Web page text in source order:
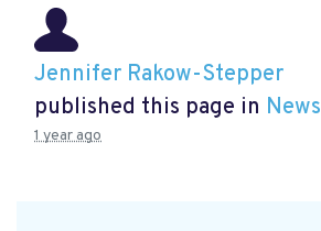
Jennifer Rakow-Stepper
published this page in News
1 year ago